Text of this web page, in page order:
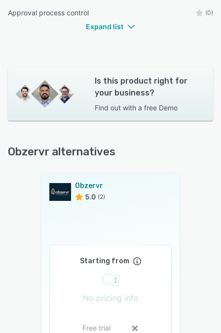
Approval process control (0)
Expand list
Is this product right for
your business?
Find out with a free Demo
Obzervr alternatives
Obzervr
5.0 (2)
Starting from
No pricing info
Free trial